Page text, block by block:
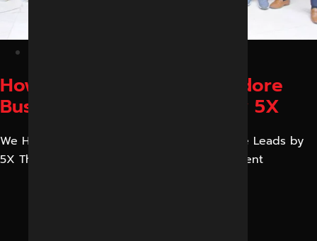
How We Helped a Local Indore
Business Increase Leads by 5X
We Helped a Local Indore Business Increase Leads by
5X This is one of the case studies of our client